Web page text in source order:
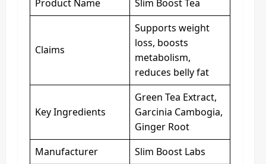
Product Name
Slim Boost Tea
Claims
Supports weight
loss, boosts
metabolism,
reduces belly fat
Key Ingredients
Green Tea Extract,
Garcinia Cambogia,
Ginger Root
Manufacturer
Slim Boost Labs